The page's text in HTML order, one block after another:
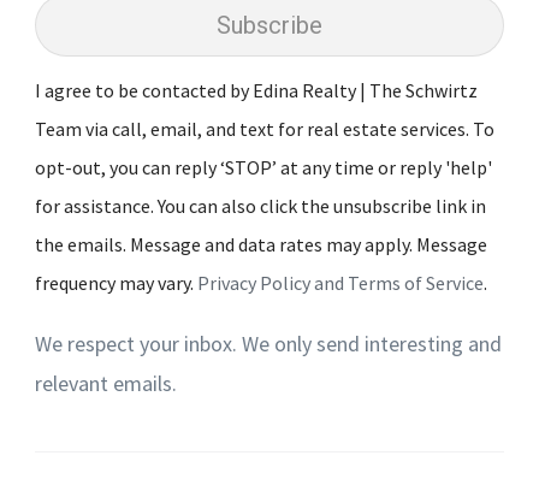
Subscribe
I agree to be contacted by Edina Realty | The Schwirtz
Team via call, email, and text for real estate services. To
opt-out, you can reply ‘STOP’ at any time or reply 'help'
for assistance. You can also click the unsubscribe link in
the emails. Message and data rates may apply. Message
frequency may vary. Privacy Policy and Terms of Service.
We respect your inbox. We only send interesting and
relevant emails.